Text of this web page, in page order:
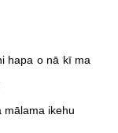
hapa o nā kī ma
mālama ikehu